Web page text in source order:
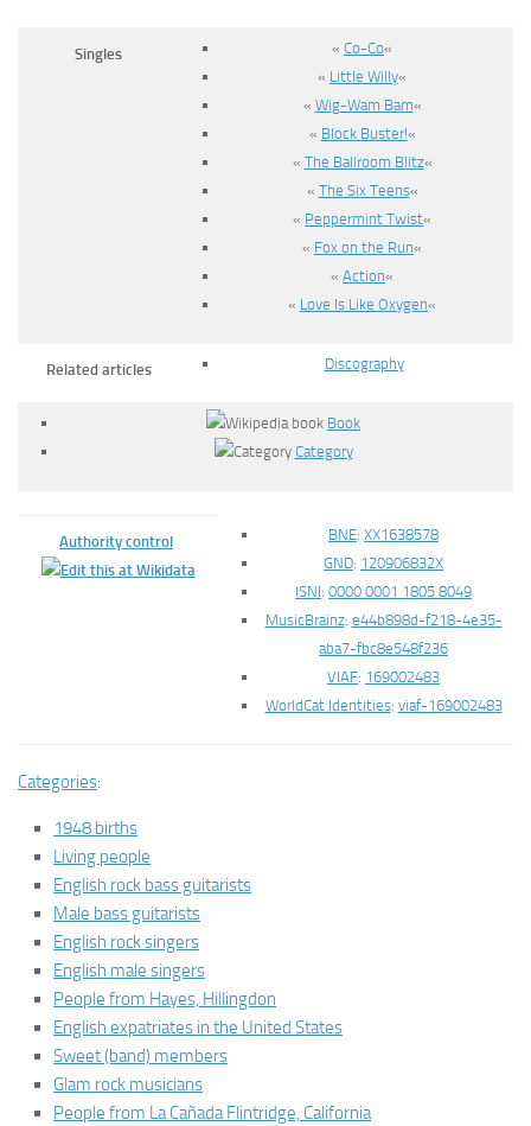
Singles « Co-Co«
« Little Willy«
« Wig-Wam Bam«
« Block Buster!«
« The Ballroom Blitz«
« The Six Teens«
« Peppermint Twist«
« Fox on the Run«
« Action«
« Love Is Like Oxygen«
Related articles Discography
Book
Category
Authority control BNE: XX1638578
GND: 120906832X
ISNI: 0000 0001 1805 8049
MusicBrainz: e44b898d-f218-4e35-
aba7-fbc8e548f236
VIAF: 169002483
WorldCat Identities: viaf-169002483
Categories:
1948 births
Living people
English rock bass guitarists
Male bass guitarists
English rock singers
English male singers
People from Hayes, Hillingdon
English expatriates in the United States
Sweet (band) members
Glam rock musicians
People from La Cañada Flintridge, California